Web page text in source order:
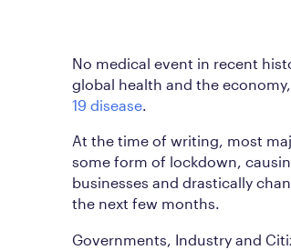
No medical event in recent
global health and the
19 disease.
At the time of writing, most
some form of lockdown,
businesses and drastically
the next few months.
Governments, Industry and